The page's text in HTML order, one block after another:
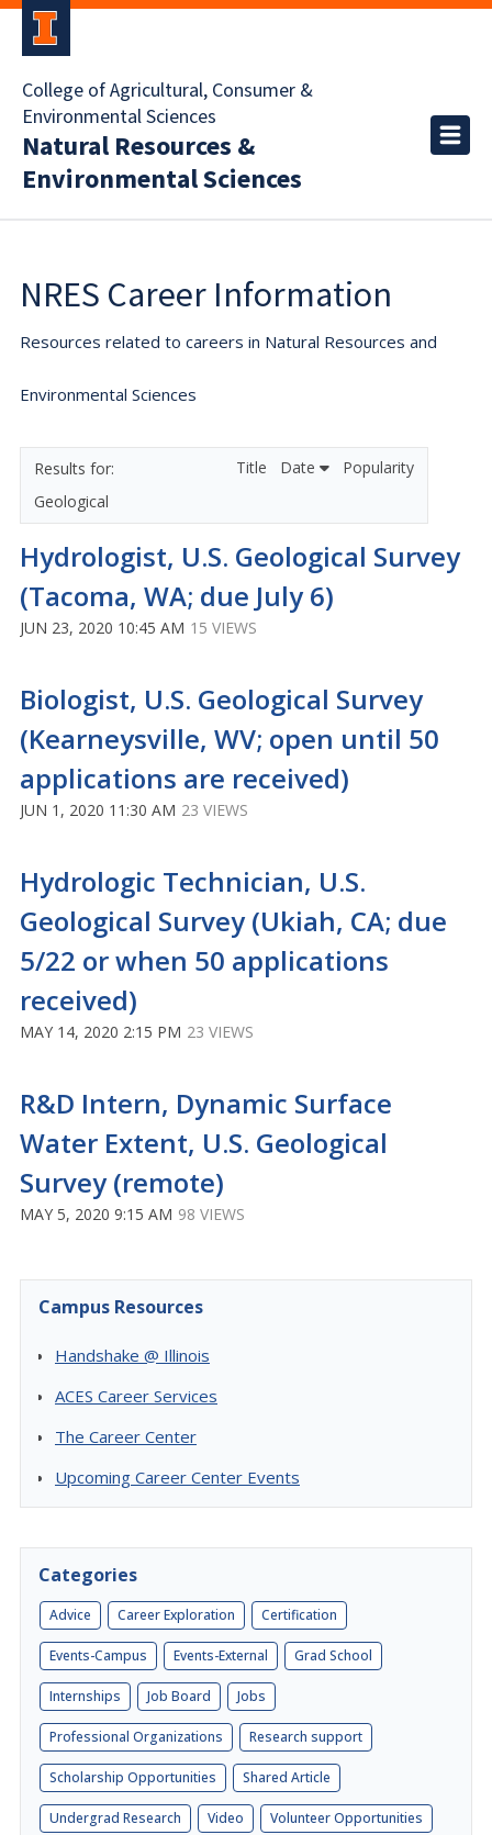
College of Agricultural, Consumer &
Environmental Sciences
Natural Resources &
Environmental Sciences
NRES Career Information
Resources related to careers in Natural Resources and
Environmental Sciences
Geological
Title Date Popularity
Hydrologist, U.S. Geological Survey
(Tacoma, WA; due July 6)
JUN 23, 2020 10:45 AM 15 VIEWS
Biologist, U.S. Geological Survey
(Kearneysville, WV; open until 50
applications are received)
JUN 1, 2020 11:30 AM 23 VIEWS
Hydrologic Technician, U.S.
Geological Survey (Ukiah, CA; due
5/22 or when 50 applications
received)
MAY 14, 2020 2:15 PM 23 VIEWS
R&D Intern, Dynamic Surface
Water Extent, U.S. Geological
Survey (remote)
MAY 5, 2020 9:15 AM 98 VIEWS
Campus Resources
Handshake @ Illinois
ACES Career Services
The Career Center
Upcoming Career Center Events
Categories
Advice Career Exploration Certification
Events-Campus Events-External Grad School
Internships Job Board Jobs
Professional Organizations Research support
Scholarship Opportunities Shared Article
Undergrad Research Video Volunteer Opportunities